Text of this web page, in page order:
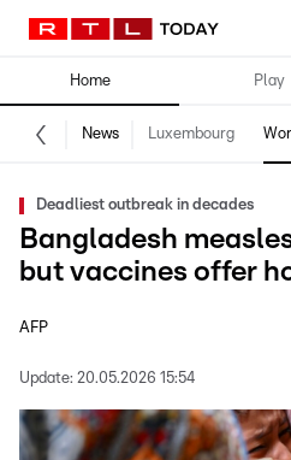
Home Play
News Luxembourg
Deadliest outbreak in decades
Bangladesh
but vaccines offer
AFP
Update: 20.05.2026 15:54